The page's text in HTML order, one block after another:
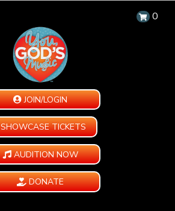
0
JOIN/LOGIN
SHOWCASE TICKETS
AUDITION NOW
DONATE